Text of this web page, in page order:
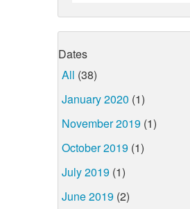
Dates
All (38)
January 2020 (1)
November 2019 (1)
October 2019 (1)
July 2019 (1)
June 2019 (2)